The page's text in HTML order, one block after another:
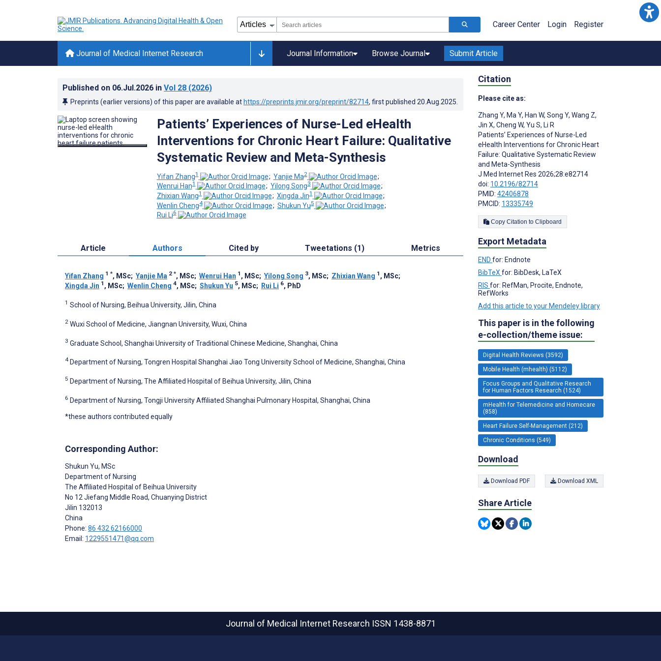
Career Center Login Register
Journal of Medical Internet Research Journal Information Browse Journal Submit Article
Published on 06.Jul.2026 in Vol 28 (2026)
Preprints (earlier versions) of this paper are available at https://preprints.jmir.org/preprint/82714, first published 20.Aug.2025
Patients’ Experiences of Nurse-Led eHealth
Interventions for Chronic Heart Failure: Qualitative
Systematic Review and Meta-Synthesis
Yifan Zhang1 ; Yanjie Ma2
;
Wenrui Han1 ; Yilong Song3
;
Zhixian Wang1 ; Xingda Jin1
;
Wenlin Cheng4 ; Shukun Yu5
;
Rui Li6
Article Authors Cited by Tweetations (1) Metrics
Yifan Zhang 1 *, MSc; Yanjie Ma 2 *, MSc; Wenrui Han 1 , MSc; Yilong Song 3, MSc; Zhixian Wang 1 , MSc;
Xingda Jin 1 , MSc; Wenlin Cheng 4, MSc; Shukun Yu 5, MSc; Rui Li 6, PhD
1 School of Nursing, Beihua University, Jilin, China
2 Wuxi School of Medicine, Jiangnan University, Wuxi, China
3 Graduate School, Shanghai University of Traditional Chinese Medicine, Shanghai, China
4 Department of Nursing, Tongren Hospital Shanghai Jiao Tong University School of Medicine, Shanghai, China
5 Department of Nursing, The Affiliated Hospital of Beihua University, Jilin, China
6 Department of Nursing, Tongji University Affiliated Shanghai Pulmonary Hospital, Shanghai, China
*these authors contributed equally
Corresponding Author:
Shukun Yu, MSc
Department of Nursing
The Affiliated Hospital of Beihua University
No 12 Jiefang Middle Road, Chuanying District
Jilin 132013
China
Phone: 86 432 62166000
Email: 1229551471@qq.com
Citation
Please cite as:
Zhang Y, Ma Y, Han W, Song Y, Wang Z,
Jin X, Cheng W, Yu S, Li R
Patients’ Experiences of Nurse-Led
eHealth Interventions for Chronic Heart
Failure: Qualitative Systematic Review
and Meta-Synthesis
J Med Internet Res 2026;28:e82714
doi: 10.2196/82714
PMID: 42406878
PMCID: 13335749
Copy Citation to Clipboard
Export Metadata
END for: Endnote
BibTeX for: BibDesk, LaTeX
RIS for: RefMan, Procite, Endnote,
RefWorks
Add this article to your Mendeley library
This paper is in the following
e-collection/theme issue:
Digital Health Reviews (3592)
Mobile Health (mhealth) (5112)
Focus Groups and Qualitative Research
for Human Factors Research (1524)
mHealth for Telemedicine and Homecare
(858)
Heart Failure Self-Management (212)
Chronic Conditions (549)
Download
Download PDF Download XML
Share Article
Journal of Medical Internet Research ISSN 1438-8871